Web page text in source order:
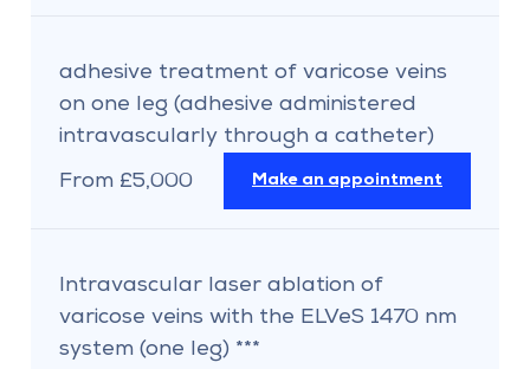
adhesive treatment of varicose veins
on one leg (adhesive administered
intravascularly through a catheter)
From £5,000
Make an appointment
Intravascular laser ablation of
varicose veins with the ELVeS 1470 nm
system (one leg) ***